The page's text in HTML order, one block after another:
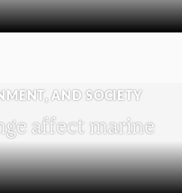
AND SOCIETY
affect marine